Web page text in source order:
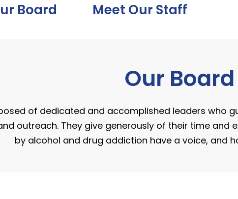
Board Meet Our Staff
Our Board
of dedicated and accomplished leaders who
outreach. They give generously of their time
by alcohol and drug addiction have a voice, and